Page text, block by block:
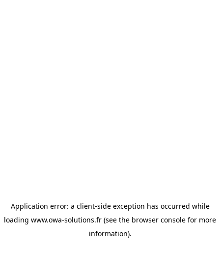
Application error: a client-side exception has occurred while
loading www.owa-solutions.fr (see the browser console for more
information).